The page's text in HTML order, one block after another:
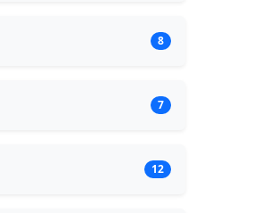
8
7
12